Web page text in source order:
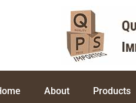
About Products